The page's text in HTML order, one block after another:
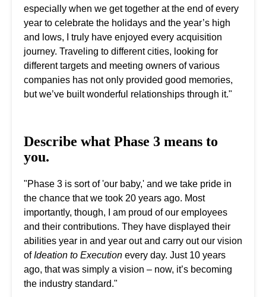
especially when we get together at the end of every
year to celebrate the holidays and the year’s high
and lows, I truly have enjoyed every acquisition
journey. Traveling to different cities, looking for
different targets and meeting owners of various
companies has not only provided good memories,
but we’ve built wonderful relationships through it."
Describe what Phase 3 means to
you.
"Phase 3 is sort of 'our baby,' and we take pride in
the chance that we took 20 years ago. Most
importantly, though, I am proud of our employees
and their contributions. They have displayed their
abilities year in and year out and carry out our vision
ofIdeation to Execution every day. Just 10 years
ago, that was simply a vision – now, it’s becoming
the industry standard."